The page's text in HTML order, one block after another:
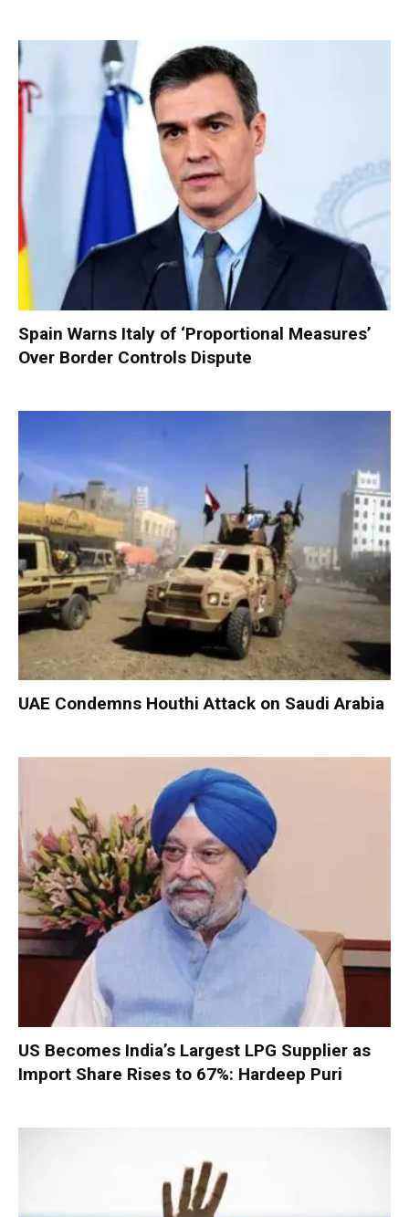
Spain Warns Italy of ‘Proportional Measures’
Over Border Controls Dispute
UAE Condemns Houthi Attack on Saudi Arabia
US Becomes India’s Largest LPG Supplier as
Import Share Rises to 67%: Hardeep Puri